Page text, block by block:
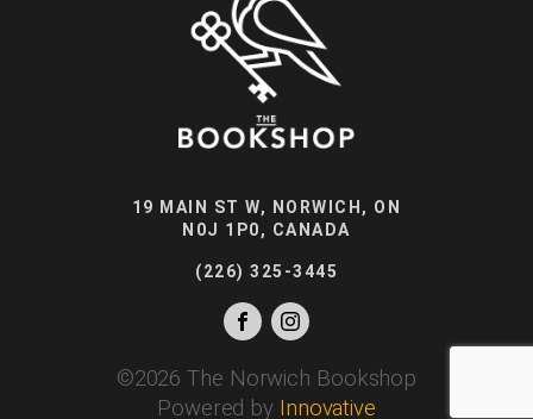
19 MAIN ST W, NORWICH, ON
N0J 1P0, CANADA
(226) 325-3445
©2026 The Norwich Bookshop
Powered by Innovative